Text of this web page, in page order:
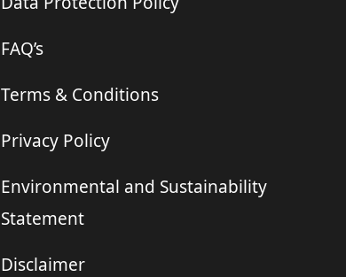
FAQ’s
Terms & Conditions
Privacy Policy
Environmental and Sustainability
Statement
Disclaimer